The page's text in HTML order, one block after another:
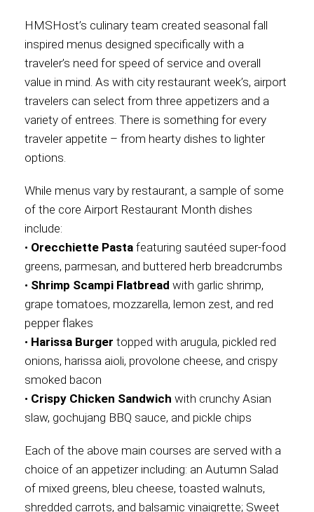
HMSHost’s culinary team created seasonal fall
inspired menus designed specifically with a
traveler’s need for speed of service and overall
value in mind. As with city restaurant week’s, airport
travelers can select from three appetizers and a
variety of entrees. There is something for every
traveler appetite – from hearty dishes to lighter
options.
While menus vary by restaurant, a sample of some
of the core Airport Restaurant Month dishes
include:
• Orecchiette Pasta featuring sautéed super-food
greens, parmesan, and buttered herb breadcrumbs
• Shrimp Scampi Flatbread with garlic shrimp,
grape tomatoes, mozzarella, lemon zest, and red
pepper flakes
• Harissa Burger topped with arugula, pickled red
onions, harissa aioli, provolone cheese, and crispy
smoked bacon
• Crispy Chicken Sandwich with crunchy Asian
slaw, gochujang BBQ sauce, and pickle chips
Each of the above main courses are served with a
choice of an appetizer including: an Autumn Salad
of mixed greens, bleu cheese, toasted walnuts,
shredded carrots, and balsamic vinaigrette; Sweet